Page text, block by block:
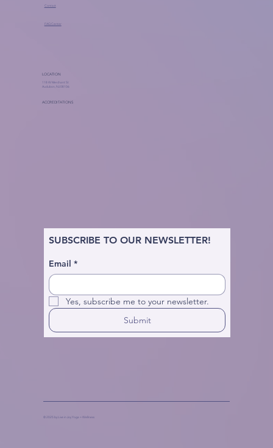
Contact
FAQ Center
LOCATION
118 W Merchant St
Audubon, NJ 08106
ACCREDITATIONS
SUBSCRIBE TO OUR NEWSLETTER!
Email *
Yes, subscribe me to your newsletter.
Submit
© 2025 by Live in Joy Yoga + Wellness